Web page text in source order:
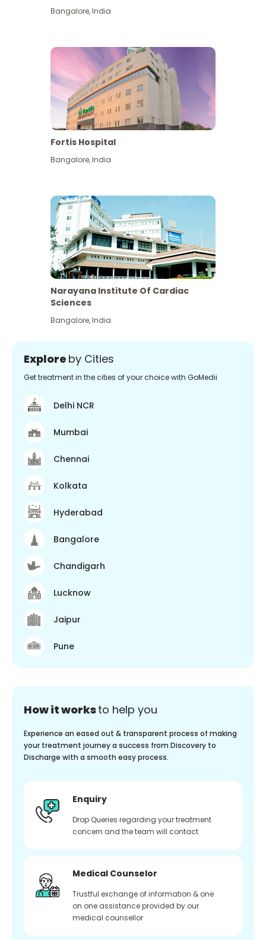
View More
Bangalore,India
Fortis Hospital
Bangalore,India
Narayana Institute Of Cardiac
Sciences
Bangalore,India
Explore by Cities
Get treatment in the cities of your choice with GoMedii
Delhi NCR
Mumbai
Chennai
Kolkata
Hyderabad
Bangalore
Chandigarh
Lucknow
Jaipur
Pune
How it worksto help you
Experience an eased out & transparent process of making
your treatment journey a success from Discovery to
Discharge with a smooth easy process.
Enquiry
Drop Queries regarding your treatment
concern and the team will contact
Medical Counselor
Trustful exchange of information & one
on one assistance provided by our
medical counsellor